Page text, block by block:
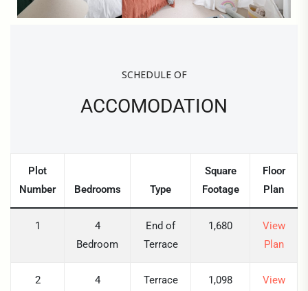
SCHEDULE OF
ACCOMODATION
Plot
Number
Bedrooms Type
Square
Footage
Floor
Plan
1
4
Bedroom
End of
Terrace
1,680
View
Plan
2
4
Terrace 1,098
View